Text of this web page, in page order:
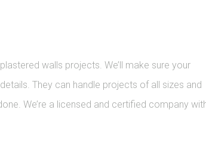
walls projects. We’ll make sure your
They can handle projects of all sizes and
We’re a licensed and certified company